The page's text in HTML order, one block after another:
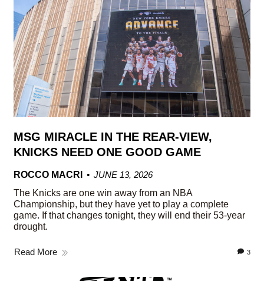
MSG MIRACLE IN THE REAR-VIEW,
KNICKS NEED ONE GOOD GAME
ROCCO MACRI
JUNE 13, 2026
The Knicks are one win away from an NBA
Championship, but they have yet to play a complete
game. If that changes tonight, they will end their 53-year
drought.
Read More 3